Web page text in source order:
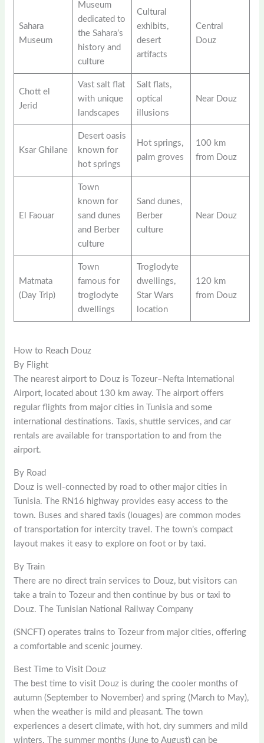
Sahara
Museum
Museum
dedicated to
the Sahara’s
history and
culture
Cultural
exhibits,
desert
artifacts
Central
Douz
Chott el
Jerid
Vast salt flat
with unique
landscapes
Salt flats,
optical
illusions
Near Douz
Ksar Ghilane
Desert oasis
known for
hot springs
Hot springs,
palm groves
100 km
from Douz
El Faouar
Town
known for
sand dunes
and Berber
culture
Sand dunes,
Berber
culture
Near Douz
Matmata
(Day Trip)
Town
famous for
troglodyte
dwellings
Troglodyte
dwellings,
Star Wars
location
120 km
from Douz
How to Reach Douz
By Flight
The nearest airport to Douz is Tozeur–Nefta International
Airport, located about 130 km away. The airport offers
regular flights from major cities in Tunisia and some
international destinations. Taxis, shuttle services, and car
rentals are available for transportation to and from the
airport.
By Road
Douz is well-connected by road to other major cities in
Tunisia. The RN16 highway provides easy access to the
town. Buses and shared taxis (louages) are common modes
of transportation for intercity travel. The town’s compact
layout makes it easy to explore on foot or by taxi.
By Train
There are no direct train services to Douz, but visitors can
take a train to Tozeur and then continue by bus or taxi to
Douz. The Tunisian National Railway Company
(SNCFT) operates trains to Tozeur from major cities, offering
a comfortable and scenic journey.
Best Time to Visit Douz
The best time to visit Douz is during the cooler months of
autumn (September to November) and spring (March to May),
when the weather is mild and pleasant. The town
experiences a desert climate, with hot, dry summers and mild
winters. The summer months (June to August) can be